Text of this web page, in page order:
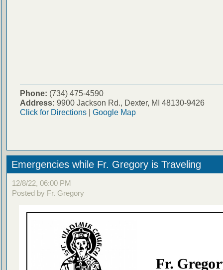
Phone: (734) 475-4590
Address: 9900 Jackson Rd., Dexter, MI 48130-9426
Click for Directions| Google Map
Emergencies while Fr. Gregory is Traveling
12/8/22, 06:00 PM
Posted by Fr. Gregory